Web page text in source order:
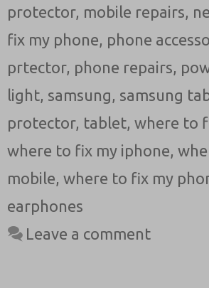
protector, mobile repairs,
fix my phone, phone
prtector, phone repairs,
light, samsung, samsung
protector, tablet, where to
where to fix my iphone,
mobile, where to fix my
earphones
Leave a comment